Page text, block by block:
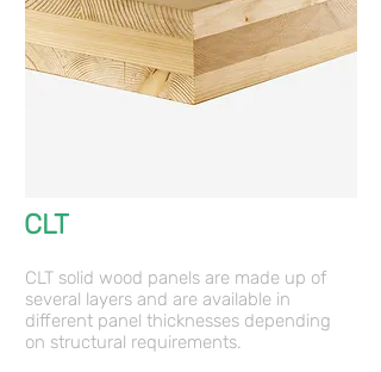
CLT
CLT solid wood panels are made up of
several layers and are available in
different panel thicknesses depending
on structural requirements.